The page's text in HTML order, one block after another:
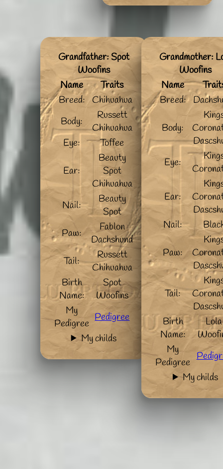
Grandfather: Spot
Woofins
Name
Traits
Breed:
Chihuahua
Body:
Russett
Chihuahua
Eye:
Toffee
Ear:
Beauty
Spot
Chihuahua
Nail:
Beauty
Spot
Paw:
Fablon
Dachshund
Tail:
Russett
Chihuahua
Birth
Name:
Spot
Woofins
My
Pedigree Pedigree
My childs
Grandmother:
Woofins
Name
Breed:
Body:
Eye:
Ear:
Nail:
Paw:
Tail:
Birth
Name:
Lola
My
Pedigree
My childs